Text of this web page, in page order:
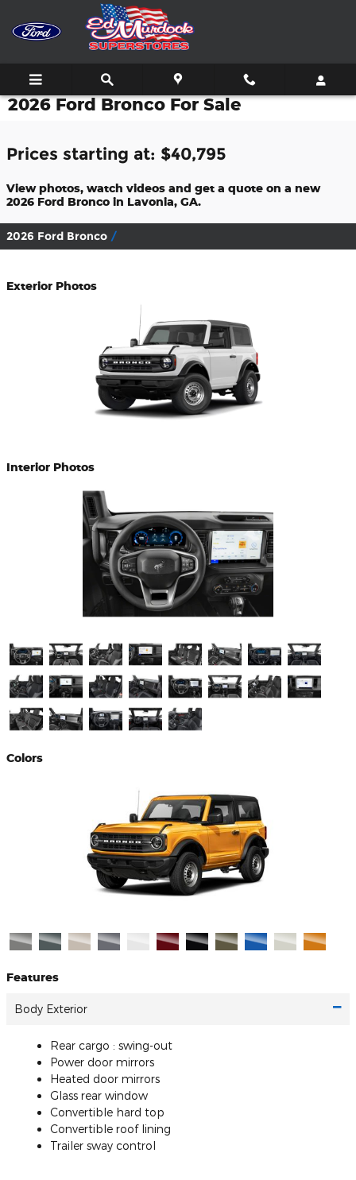
Skip to main content
2026 Ford Bronco For Sale
Prices starting at: $40,795
View photos, watch videos and get a quote on a new
2026 Ford Bronco in Lavonia, GA.
2026 Ford Bronco
Exterior Photos
Interior Photos
Colors
Features
Body Exterior
Rear cargo : swing-out
Power door mirrors
Heated door mirrors
Glass rear window
Convertible hard top
Convertible roof lining
Trailer sway control